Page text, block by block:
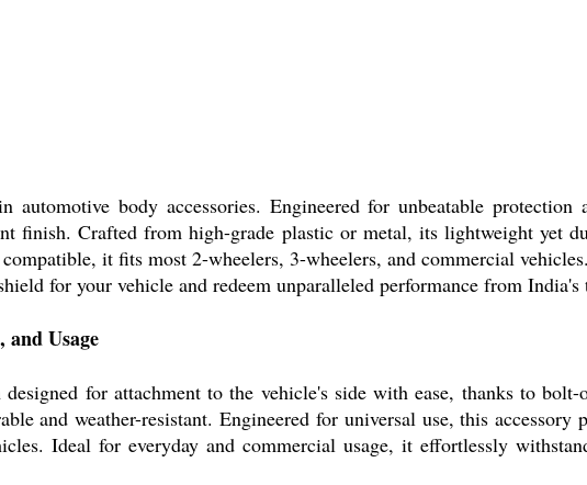
body accessories. Engineered for unbeatable
finish. Crafted from high-grade plastic or metal, its lightweight yet
it fits most 2-wheelers, 3-wheelers, and commercial
for your vehicle and redeem unparalleled performance from
Usage
for attachment to the vehicle's side with ease, thanks to
and weather-resistant. Engineered for universal use, this accessory
Ideal for everyday and commercial usage, it effortlessly